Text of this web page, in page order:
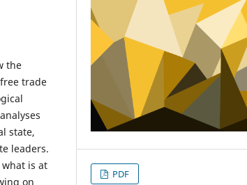
the
trade
state,
leaders.
is at
on
PDF